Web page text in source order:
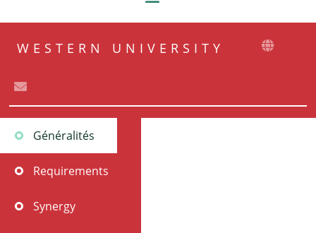
WESTERN UNIVERSITY
Généralités
Requirements
Synergy